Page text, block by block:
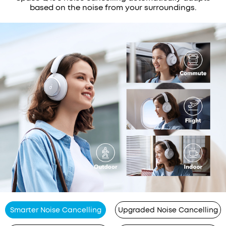
based on the noise from your surroundings.
Smarter Noise Cancelling Upgraded Noise Cancelling